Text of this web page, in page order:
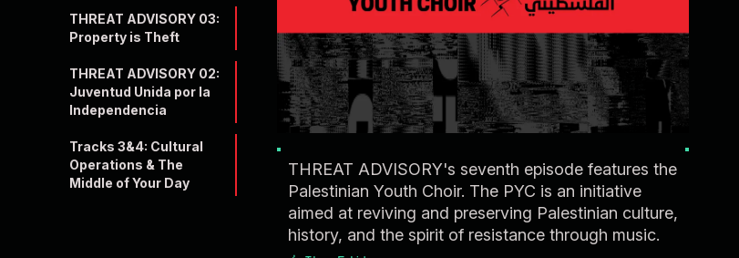
THREAT ADVISORY 03:
Property is Theft
THREAT ADVISORY 02:
Juventud Unida por la
Independencia
Tracks 3&4: Cultural
Operations & The
Middle of Your Day
THREAT ADVISORY's seventh episode features the
Palestinian Youth Choir. The PYC is an initiative
aimed at reviving and preserving Palestinian culture,
history, and the spirit of resistance through music.